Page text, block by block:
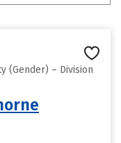
(Gender) – Division